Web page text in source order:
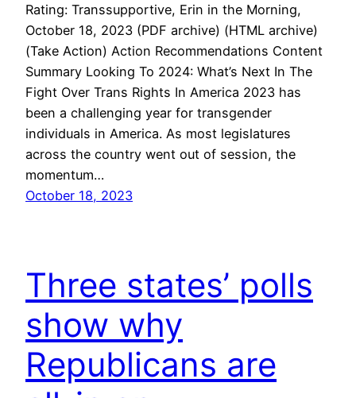
Rating: Transsupportive, Erin in the Morning,
October 18, 2023 (PDF archive) (HTML archive)
(Take Action) Action Recommendations Content
Summary Looking To 2024: What’s Next In The
Fight Over Trans Rights In America 2023 has
been a challenging year for transgender
individuals in America. As most legislatures
across the country went out of session, the
momentum…
October 18, 2023
Three states’ polls
show why
Republicans are